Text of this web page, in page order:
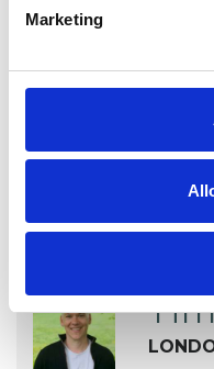
Marketing
Sex Problems